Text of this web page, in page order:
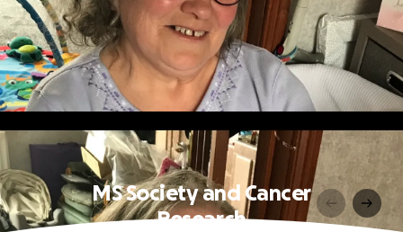
MS Society and Cancer
Research